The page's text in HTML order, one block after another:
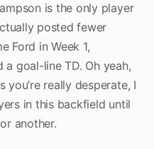
is the only player
posted fewer
Ford in Week 1,
a goal-line TD. Oh yeah,
you’re really desperate, I
in this backfield until
or another.